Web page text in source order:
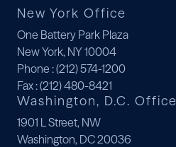
New York Office
One Battery Park Plaza
New York, NY 10004
Phone : (212) 574-1200
Fax: (212) 480-8421
Washington, D.C. Office
1901 L Street, NW
Washington, DC 20036